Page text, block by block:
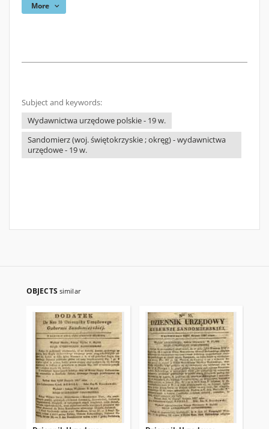
More
Subject and keywords:
Wydawnictwa urzędowe polskie - 19 w.
Sandomierz (woj. świętokrzyskie ; okręg) - wydawnictwa
urzędowe - 19 w.
OBJECTS similar